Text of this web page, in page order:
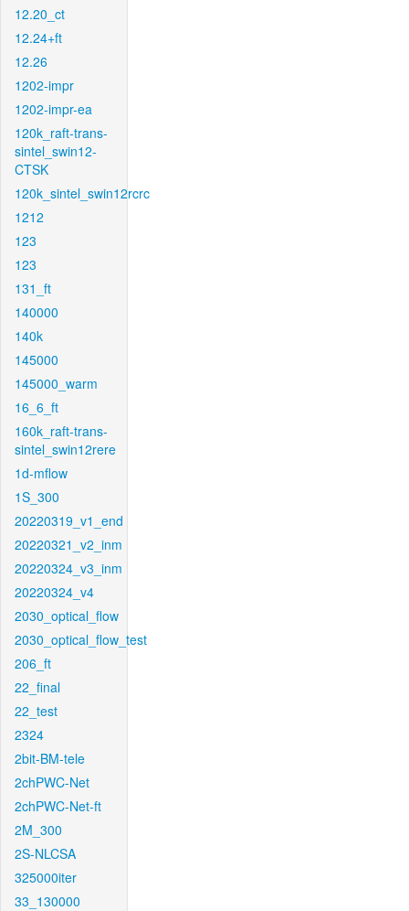
12.20_ct
12.24+ft
12.26
1202-impr
1202-impr-ea
120k_raft-trans-
sintel_swin12-
CTSK
120k_sintel_swin12rcrc
1212
123
123
131_ft
140000
140k
145000
145000_warm
16_6_ft
160k_raft-trans-
sintel_swin12rere
1d-mflow
1S_300
20220319_v1_end
20220321_v2_inm
20220324_v3_inm
20220324_v4
2030_optical_flow
2030_optical_flow_test
206_ft
22_final
22_test
2324
2bit-BM-tele
2chPWC-Net
2chPWC-Net-ft
2M_300
2S-NLCSA
325000iter
33_130000